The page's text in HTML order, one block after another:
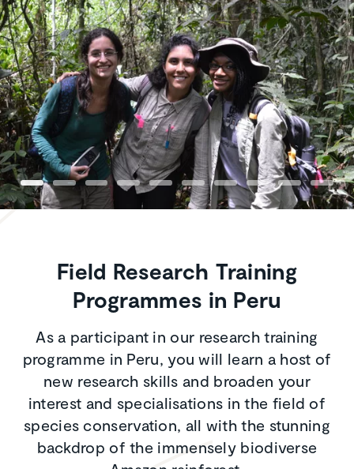
Field Research Training
Programmes in Peru
As a participant in our research training
programme in Peru, you will learn a host of
new research skills and broaden your
interest and specialisations in the field of
species conservation, all with the stunning
backdrop of the immensely biodiverse